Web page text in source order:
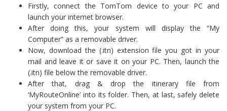
Firstly, connect the TomTom device to your PC and
launch your internet browser.
After doing this, your system will display the “My
Computer” as a removable driver.
Now, download the (.itn) extension file you got in your
mail and leave it or save it on your PC. Then, launch the
(.itn) file below the removable driver.
After that, drag & drop the itinerary file from
‘MyRouteOnline’ into its folder. Then, at last, safely delete
your system from your PC.